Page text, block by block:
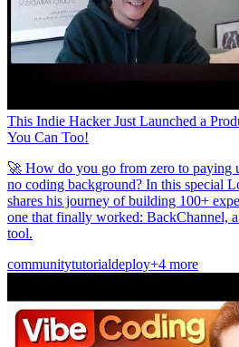
This Indie Hacker Just Launched a
You Can Too!
🚀 How do you go from zero to paying
no coding background? In this special
shares his journey of building 100+
one that finally worked: BackChannel,
tool.
communitytutorialdeploy+4 more